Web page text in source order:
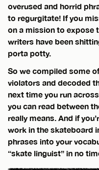
overused and horrid
to regurgitate! If you
on a mission to expose
writers have been
porta potty.
So we compiled some
violators and decoded
next time you run
you can read between
really means. And if
work in the skateboard
phrases into your
“skate linguist” in no